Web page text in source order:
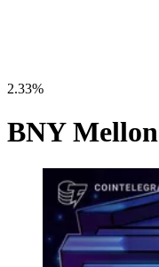
2.33%
BNY Mellon